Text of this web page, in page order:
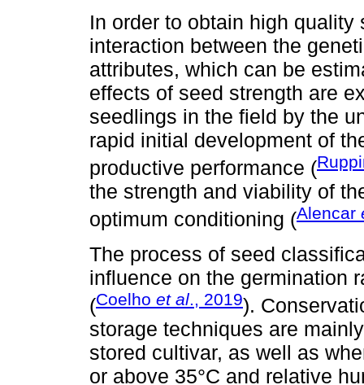
In order to obtain high
interaction between the
attributes, which can be
effects of seed strength are
seedlings in the field by the
rapid initial development of
productive performance (
the strength and viability of
optimum conditioning (Alencar
The process of seed
influence on the germination
(Coelho et al., 2019).
storage techniques are
stored cultivar, as well as
or above 35°C and relative